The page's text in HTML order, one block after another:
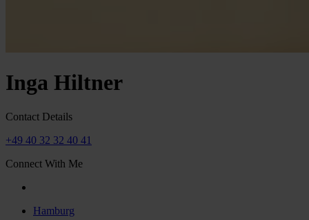
Inga Hiltner
Contact Details
+49 40 32 32 40 41
Connect With Me
Hamburg